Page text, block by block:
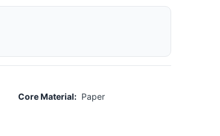
Core Material: Paper